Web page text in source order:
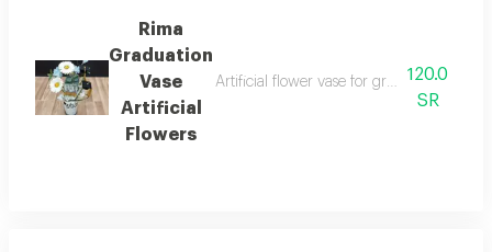
Rima
Graduation
Vase
Artificial
Flowers
Artificial flower vase for graduation
120.0
SR